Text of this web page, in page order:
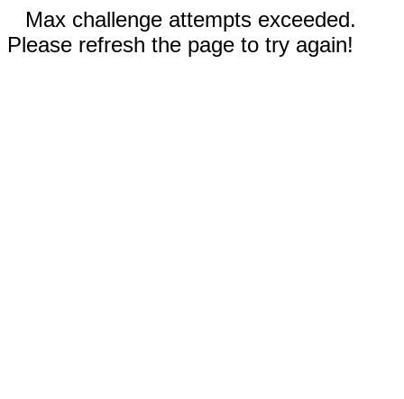
Max challenge attempts exceeded.
Please refresh the page to try again!